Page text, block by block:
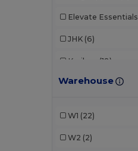
Elevate Essentials
JHK (6)
Kariban (18)
Malfini Premium
Warehouse
W1 (22)
W2 (2)